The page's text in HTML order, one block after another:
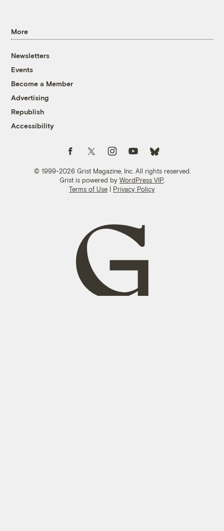
More
Newsletters
Events
Become a Member
Advertising
Republish
Accessibility
© 1999-2026 Grist Magazine, Inc. All rights reserved.
Grist is powered by WordPress VIP
Terms of Use | Privacy Policy
Follow us on FacebookFollow us on TwitterFollow us on Instagram
Follow us on YouTubeFollow us on Bluesky